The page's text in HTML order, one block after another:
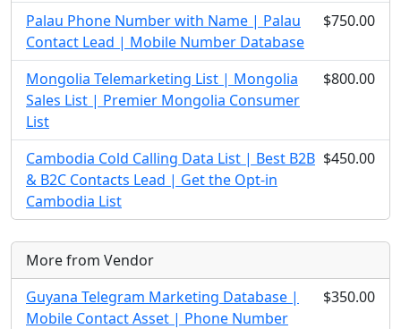
Palau Phone Number with Name | Palau
Contact Lead | Mobile Number Database
$750.00
Mongolia Telemarketing List | Mongolia
Sales List | Premier Mongolia Consumer
List
$800.00
Cambodia Cold Calling Data List | Best B2B
& B2C Contacts Lead | Get the Opt-in
Cambodia List
$450.00
More from Vendor
Guyana Telegram Marketing Database |
Mobile Contact Asset | Phone Number
$350.00